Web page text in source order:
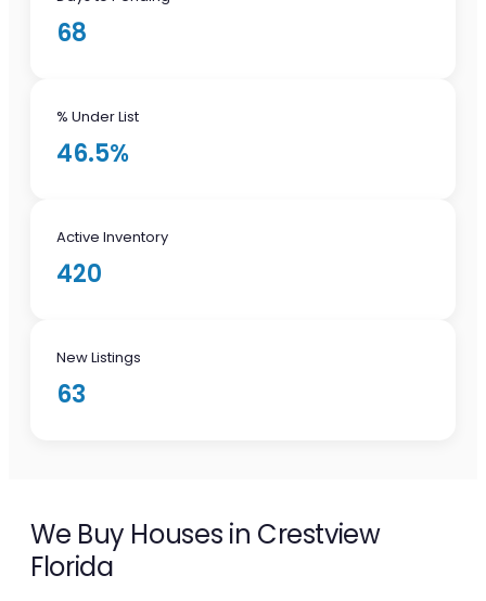
68
% Under List
46.5%
Active Inventory
420
New Listings
63
We Buy Houses in Crestview
Florida